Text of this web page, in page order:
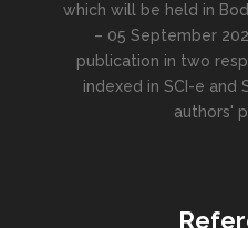
which will be held in
– 05 September
publication in two
indexed in SCI-e and
authors'